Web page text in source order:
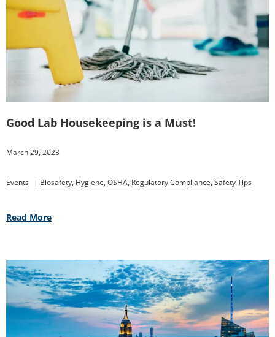
Good Lab Housekeeping is a Must!
March 29, 2023
Events | Biosafety, Hygiene, OSHA, Regulatory Compliance, Safety Tips
Read More